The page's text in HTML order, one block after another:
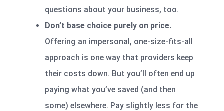
questions about your business, too.
Don’t base choice purely on price.
Offering an impersonal, one-size-fits-all
approach is one way that providers keep
their costs down. But you’ll often end up
paying what you’ve saved (and then
some) elsewhere. Pay slightly less for the